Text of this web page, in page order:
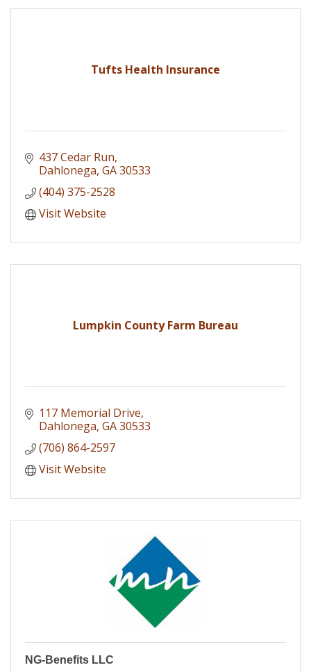
Tufts Health Insurance
437 Cedar Run
Dahlonega GA30533
(404) 375-2528
Visit Website
Lumpkin County Farm Bureau
117 Memorial Drive
Dahlonega GA30533
(706) 864-2597
Visit Website
NG-Benefits LLC